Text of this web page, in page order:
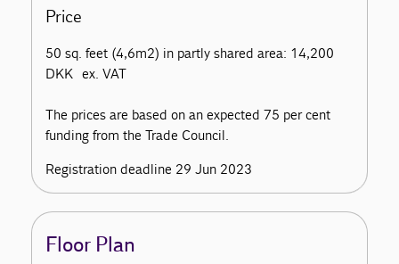
Price
50 sq. feet (4,6m2) in partly shared area: 14,200
DKK ex. VAT
The prices are based on an expected 75 per cent
funding from the Trade Council.
Registration deadline 29 Jun 2023
Floor Plan